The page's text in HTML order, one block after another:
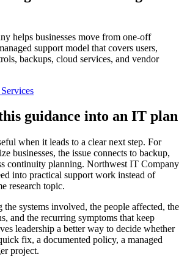
helps businesses move from one-off
support model that covers users,
backups, cloud services, and vendor
guidance into an IT plan
when it leads to a clear next step. For
businesses, the issue connects to backup,
continuity planning. Northwest IT Company
into practical support work instead of
research topic.
systems involved, the people affected, the
and the recurring symptoms that keep
leadership a better way to decide whether
fix, a documented policy, a managed
project.